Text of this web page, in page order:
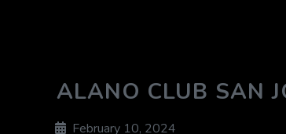
ALANO CLUB SAN
February 10, 2024